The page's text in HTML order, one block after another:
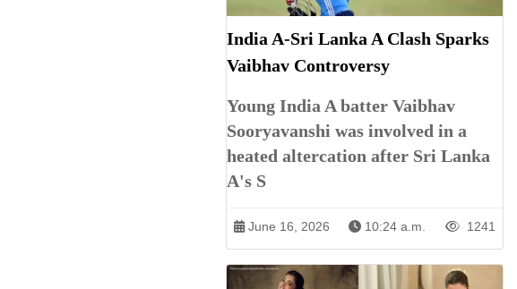
India A-Sri Lanka A Clash Sparks
Vaibhav Controversy
Young India A batter Vaibhav
Sooryavanshi was involved in a
heated altercation after Sri Lanka
A's S
June 16, 2026 10:24 a.m. 1241